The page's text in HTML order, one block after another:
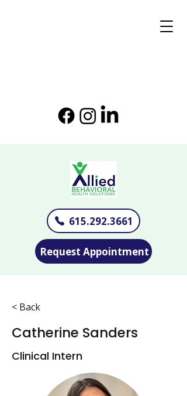
615.292.3661
Request Appointment
< Back
Catherine Sanders
Clinical Intern